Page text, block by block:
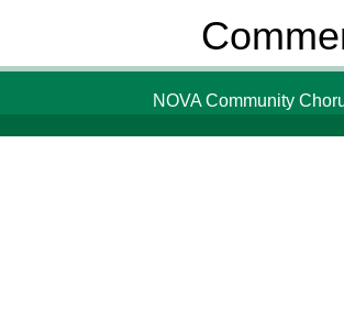
NOVA Community